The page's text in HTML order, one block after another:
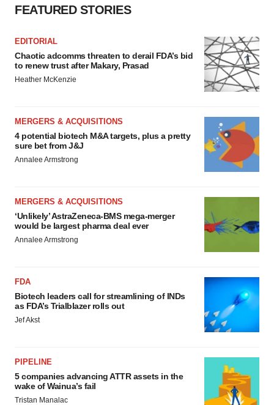
FEATURED STORIES
EDITORIAL
Chaotic adcomms threaten to derail FDA’s bid
to renew trust after Makary, Prasad
Heather McKenzie
MERGERS & ACQUISITIONS
4 potential biotech M&A targets, plus a pretty
sure bet from J&J
Annalee Armstrong
MERGERS & ACQUISITIONS
‘Unlikely’ AstraZeneca-BMS mega-merger
would be largest pharma deal ever
Annalee Armstrong
FDA
Biotech leaders call for streamlining of INDs
as FDA’s Trialblazer rolls out
Jef Akst
PIPELINE
5 companies advancing ATTR assets in the
wake of Wainua’s fail
Tristan Manalac